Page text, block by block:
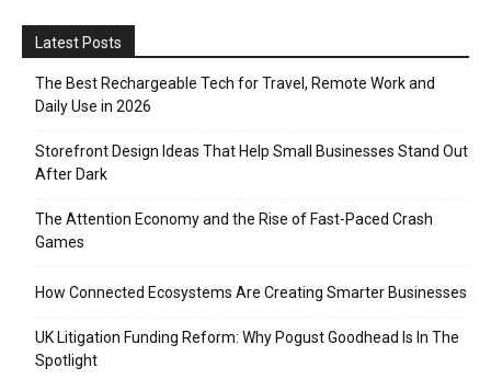
Latest Posts
The Best Rechargeable Tech for Travel, Remote Work and
Daily Use in 2026
Storefront Design Ideas That Help Small Businesses Stand Out
After Dark
The Attention Economy and the Rise of Fast-Paced Crash
Games
How Connected Ecosystems Are Creating Smarter Businesses
UK Litigation Funding Reform: Why Pogust Goodhead Is In The
Spotlight